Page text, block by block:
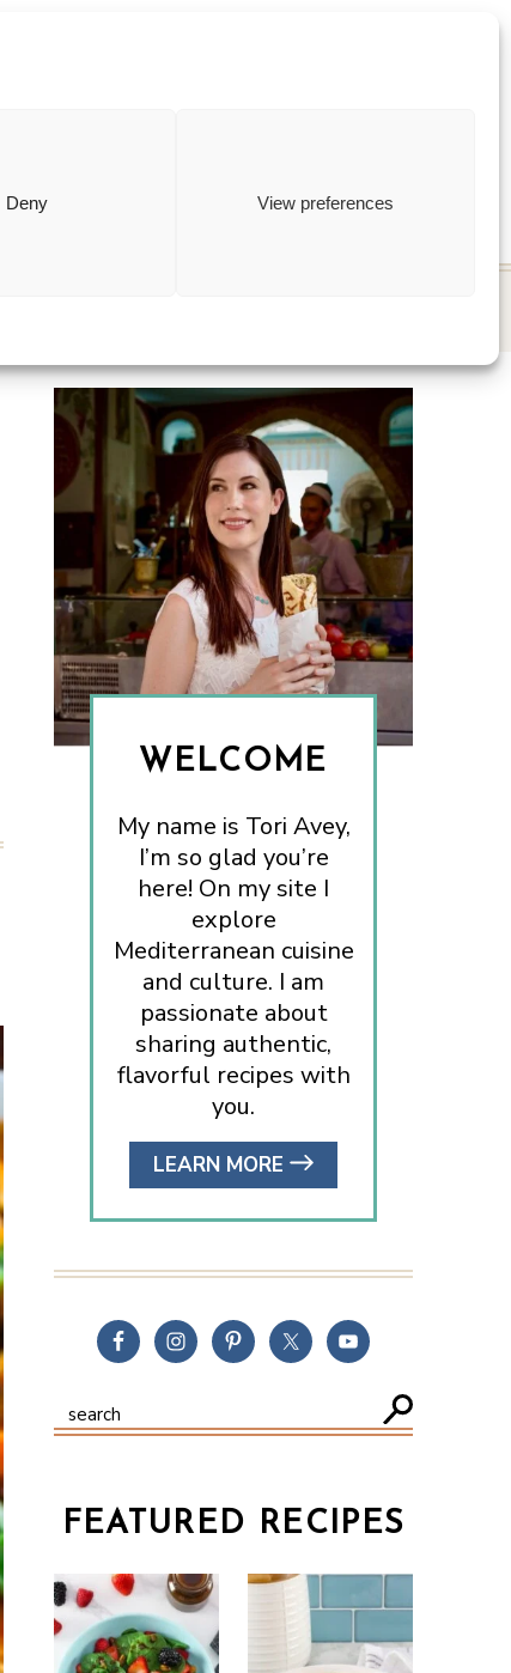
Deny View preferences
WELCOME
My name is Tori Avey,
I’m so glad you’re
here! On my site I
explore
Mediterranean cuisine
and culture. I am
passionate about
sharing authentic,
flavorful recipes with
you.
LEARN MORE
FEATURED RECIPES